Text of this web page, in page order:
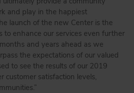
and play in the happiest
launch of the new Center is the
to enhance our services even further
and years ahead as we
the expectations of our valued
to see the results of our 2019
customer satisfaction levels,